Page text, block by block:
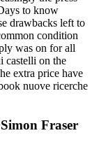
to know
drawbacks left to
condition
was on for all
castelli on the
extra price have
nuove ricerche
Fraser